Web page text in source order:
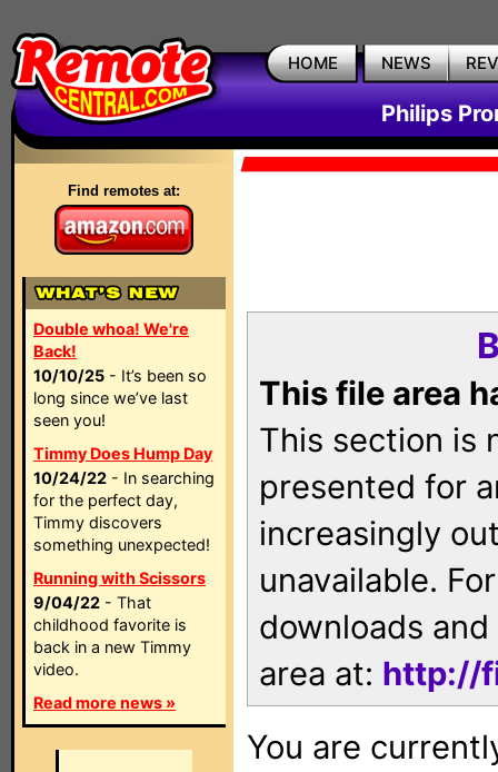
HOME NEWS
Philips
Find remotes at:
Double whoa! We're
Back!
10/10/25 - It’s been so
long since we’ve last
seen you!
Timmy Does Hump Day
10/24/22 - In searching
for the perfect day,
Timmy discovers
something unexpected!
Running with Scissors
9/04/22 - That
childhood favorite is
back in a new Timmy
video.
Read more news »
This file area
This section is
presented for
increasingly
unavailable.
downloads
area at: http://
You are